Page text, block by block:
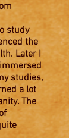
study
the
Later I
studies,
a lot
The